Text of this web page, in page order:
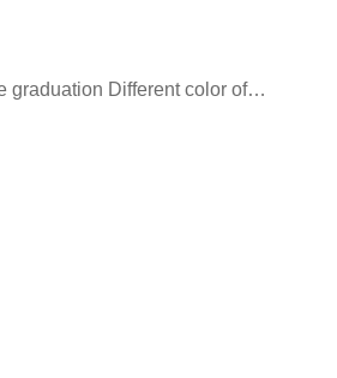
graduation Different color of…